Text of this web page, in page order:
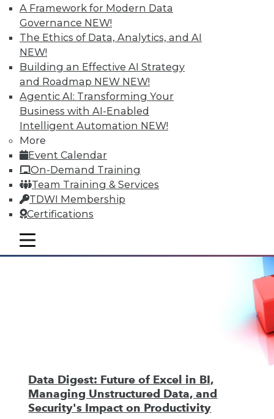
A Framework for Modern Data
Governance NEW!
The Ethics of Data, Analytics, and AI
NEW!
Building an Effective AI Strategy
and Roadmap NEW NEW!
Agentic AI: Transforming Your
Business with AI-Enabled
Intelligent Automation NEW!
More
Event Calendar
On-Demand Training
Team Training & Services
TDWI Membership
Certifications
mobile toggle line
mobile toggle line
mobile toggle line
Getting the greatest benefit from data
management platforms, avoiding
hyperconvergent data centers' big
problem, and the best ways to
contextualize IoT data.
September 29, 2015
Data Digest: Future of Excel in BI,
Managing Unstructured Data, and
Security's Impact on Productivity